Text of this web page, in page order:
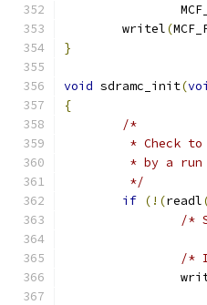
	writel
(
}
void sdramc_init(
{
/*
* Check
* by a
	 */
if (!(readl
/*
/*